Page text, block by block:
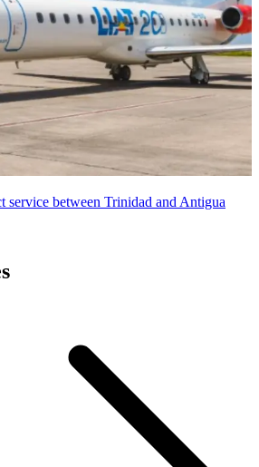
between Trinidad and Antigua